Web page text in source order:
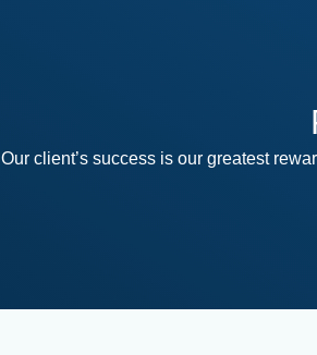
Our client’s success is our greatest